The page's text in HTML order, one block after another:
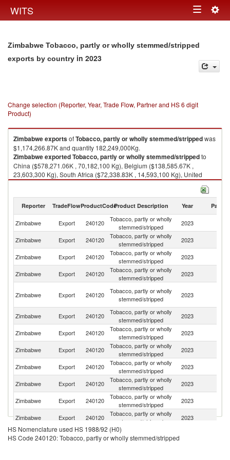
WITS Toggle
Zimbabwe Tobacco, partly or wholly stemmed/stripped
exports by country in 2023
Change selection (Reporter, Year, Trade Flow, Partner and HS 6 digit
Product)
ZimbabweexportsofTobacco, partly or wholly stemmed/strippedwas
$1,174,266.87K and quantity 182,249,000Kg.
ZimbabweexportedTobacco, partly or wholly stemmed/strippedto
China ($578,271.06K , 70,182,100 Kg), Belgium ($138,585.67K ,
23,603,300 Kg), South Africa ($72,338.83K , 14,593,100 Kg), United
Arab Emirates ($61,748.47K , 17,187,500 Kg), Vietnam ($52,957.49K ,
Tobacco, partly or wholly stemmed/stripped imports by country in 2023
Reporter TradeFlowProductCodeProduct Description Year Partner
Zimbabwe Export 240120
Tobacco, partly or wholly
stemmed/stripped
2023
Zimbabwe Export 240120
Tobacco, partly or wholly
stemmed/stripped
2023
Zimbabwe Export 240120
Tobacco, partly or wholly
stemmed/stripped
2023
Zimbabwe Export 240120
Tobacco, partly or wholly
stemmed/stripped
2023
Zimbabwe Export 240120
Tobacco, partly or wholly
stemmed/stripped
2023
Zimbabwe
Export 240120
Tobacco, partly or wholly
stemmed/stripped
2023
Zimbabwe Export 240120
Tobacco, partly or wholly
stemmed/stripped
2023
Zimbabwe Export 240120
Tobacco, partly or wholly
stemmed/stripped
2023
Zimbabwe Export 240120
Tobacco, partly or wholly
stemmed/stripped
2023
Zimbabwe
Export 240120
Tobacco, partly or wholly
stemmed/stripped
2023
Zimbabwe Export 240120
Tobacco, partly or wholly
stemmed/stripped
2023
Zimbabwe
Export 240120
Tobacco, partly or wholly
stemmed/stripped
2023
Zimbabwe Export 240120
Tobacco, partly or wholly
stemmed/stripped
HS Nomenclature used HS 1988/92 (H0)
HS Code 240120: Tobacco, partly or wholly stemmed/stripped